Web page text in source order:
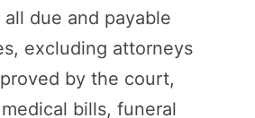
due and payable
excluding attorneys
by the court,
bills, funeral